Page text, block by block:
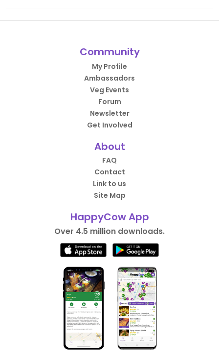
Community
My Profile
Ambassadors
Veg Events
Forum
Newsletter
Get Involved
About
FAQ
Contact
Link to us
Site Map
HappyCow App
Over 4.5 million downloads.